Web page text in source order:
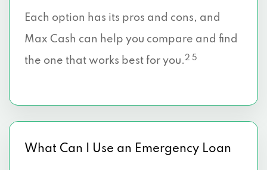
Each option has its pros and cons, and
Max Cash can help you compare and find
the one that works best for you.2 5
What Can I Use an Emergency Loan